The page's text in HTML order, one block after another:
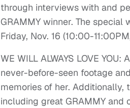
through interviews with and
GRAMMY winner. The special
Friday, Nov. 16 (10:00-
WE WILL ALWAYS LOVE YOU:
never-before-seen footage
memories of her.
including great GRAMMY and